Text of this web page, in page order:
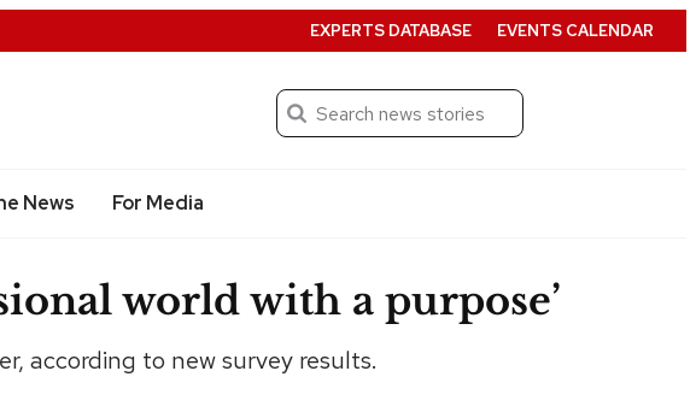
Search
Submit
News For Media
EXPERTS DATABASE EVENTS CALENDAR
world with a purpose’
according to new survey results.